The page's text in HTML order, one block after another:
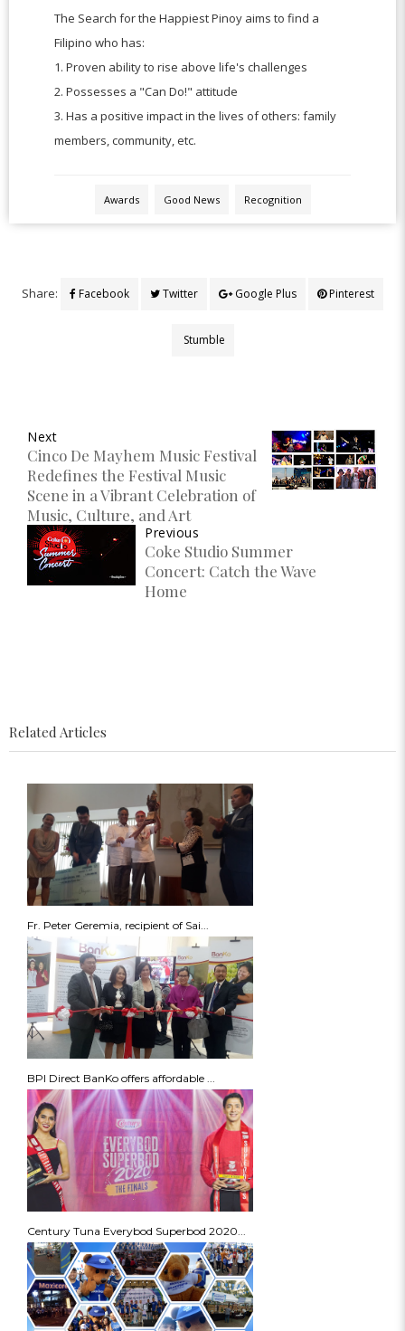
The Search for the Happiest Pinoy aims to find a
Filipino who has:
1. Proven ability to rise above life's challenges
2. Possesses a "Can Do!" attitude
3. Has a positive impact in the lives of others: family
members, community, etc.
Awards Good News Recognition
Share: Facebook Twitter Google Plus Pinterest
Stumble
Next
Cinco De Mayhem Music Festival
Redefines the Festival Music
Scene in a Vibrant Celebration of
Music, Culture, and Art
Previous
Coke Studio Summer
Concert: Catch the Wave
Home
Related Articles
Fr. Peter Geremia, recipient of Sai...
BPI Direct BanKo offers affordable ...
Century Tuna Everybod Superbod 2020...